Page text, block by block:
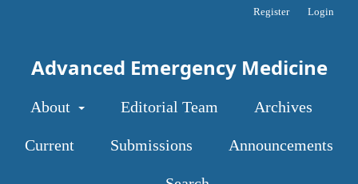
Advanced Emergency Medicine
About Editorial Team Archives
Current Submissions Announcements
Register Login